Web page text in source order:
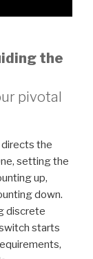
the
pivotal
the
setting the
up,
down.
discrete
starts